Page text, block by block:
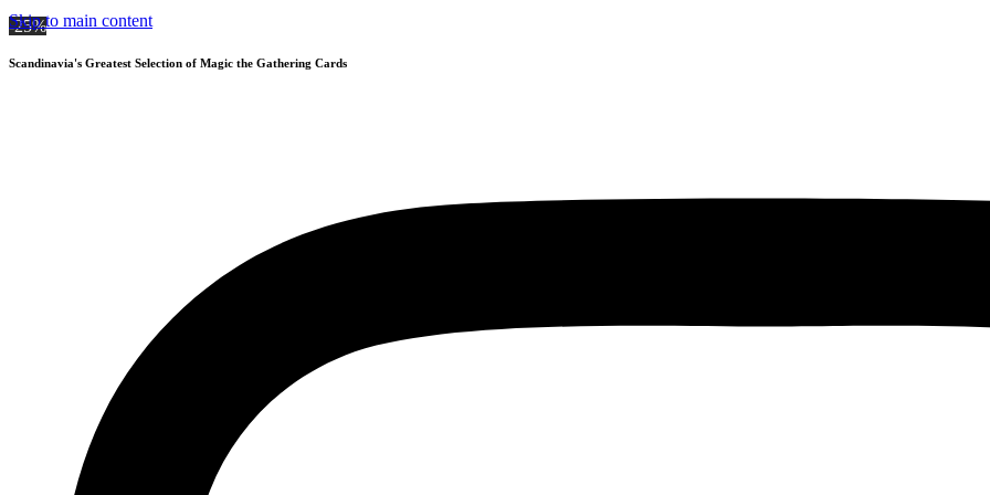
Skip to main content
Scandinavia's Greatest Selection of Magic the Gathering Cards
-25%